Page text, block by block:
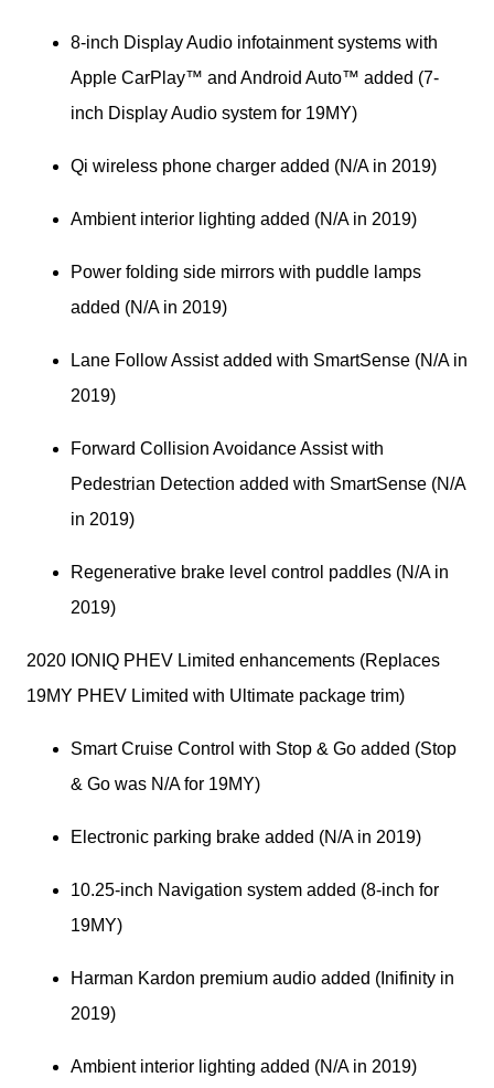
8-inch Display Audio infotainment systems with
Apple CarPlay™ and Android Auto™ added (7-
inch Display Audio system for 19MY)
Qi wireless phone charger added (N/A in 2019)
Ambient interior lighting added (N/A in 2019)
Power folding side mirrors with puddle lamps
added (N/A in 2019)
Lane Follow Assist added with SmartSense (N/A in
2019)
Forward Collision Avoidance Assist with
Pedestrian Detection added with SmartSense (N/A
in 2019)
Regenerative brake level control paddles (N/A in
2019)
2020 IONIQ PHEV Limited enhancements (Replaces
19MY PHEV Limited with Ultimate package trim)
Smart Cruise Control with Stop & Go added (Stop
& Go was N/A for 19MY)
Electronic parking brake added (N/A in 2019)
10.25-inch Navigation system added (8-inch for
19MY)
Harman Kardon premium audio added (Inifinity in
2019)
Ambient interior lighting added (N/A in 2019)